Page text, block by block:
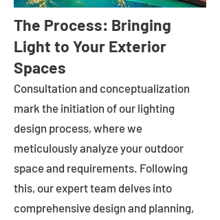
The Process: Bringing
Light to Your Exterior
Spaces
Consultation and conceptualization
mark the initiation of our lighting
design process, where we
meticulously analyze your outdoor
space and requirements. Following
this, our expert team delves into
comprehensive design and planning,